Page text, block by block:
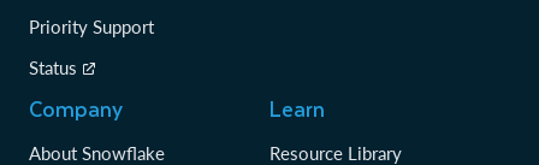
Priority Support
Status
Company
About Snowflake
Learn
Resource Library